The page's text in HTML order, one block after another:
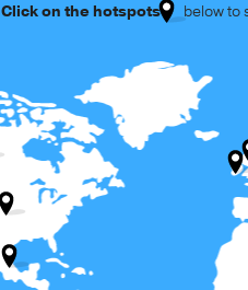
Click on the hotspotsbelow to